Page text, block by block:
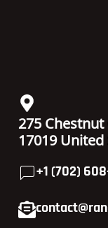
275
17019 United
+1 (702)